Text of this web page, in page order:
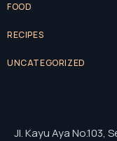
FOOD
RECIPES
UNCATEGORIZED
Jl. Kayu Aya No.103,